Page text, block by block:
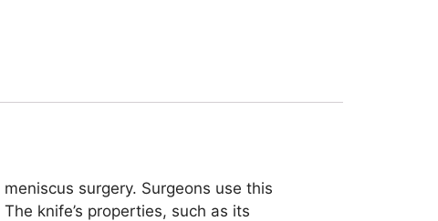
surgery. Surgeons use this
knife’s properties, such as its